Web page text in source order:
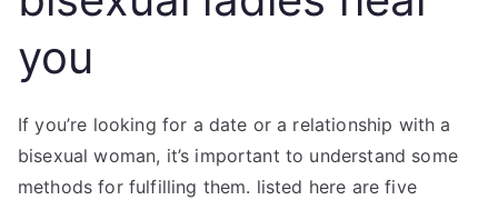
you
If you’re looking for a date or a relationship with a
bisexual woman, it’s important to understand some
methods for fulfilling them. listed here are five